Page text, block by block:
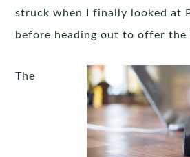
struck when I finally looked at
before heading out to offer the
The